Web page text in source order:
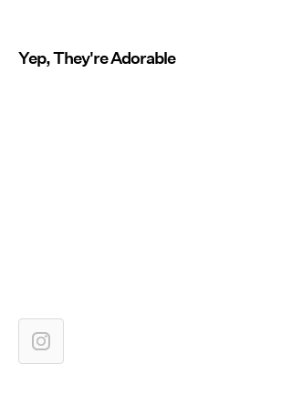
Yep, They're Adorable